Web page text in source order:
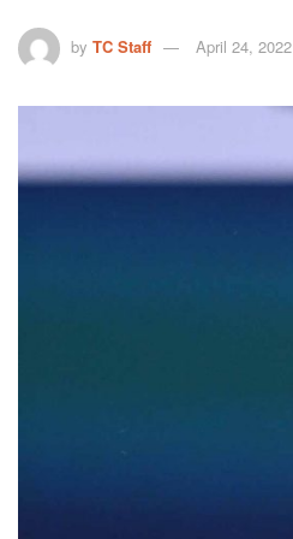
by TC Staff April 24, 2022